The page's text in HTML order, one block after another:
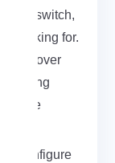
switch,
looking for.
over
routing
bridge
to configure